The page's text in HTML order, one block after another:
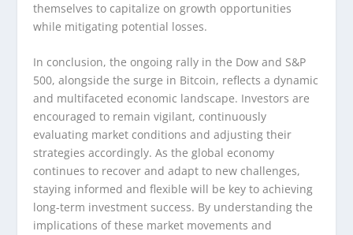
themselves to capitalize on growth opportunities
while mitigating potential losses.
In conclusion, the ongoing rally in the Dow and S&P
500, alongside the surge in Bitcoin, reflects a dynamic
and multifaceted economic landscape. Investors are
encouraged to remain vigilant, continuously
evaluating market conditions and adjusting their
strategies accordingly. As the global economy
continues to recover and adapt to new challenges,
staying informed and flexible will be key to achieving
long-term investment success. By understanding the
implications of these market movements and